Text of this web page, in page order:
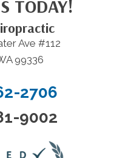
TODAY!
Ave #112
99336
2706
9002